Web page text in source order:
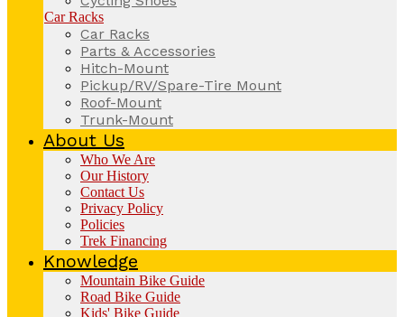
Car Racks
Car Racks
Parts & Accessories
Hitch-Mount
Pickup/RV/Spare-Tire Mount
Roof-Mount
Trunk-Mount
About Us
Who We Are
Our History
Contact Us
Privacy Policy
Policies
Trek Financing
Knowledge
Mountain Bike Guide
Road Bike Guide
Kids' Bike Guide